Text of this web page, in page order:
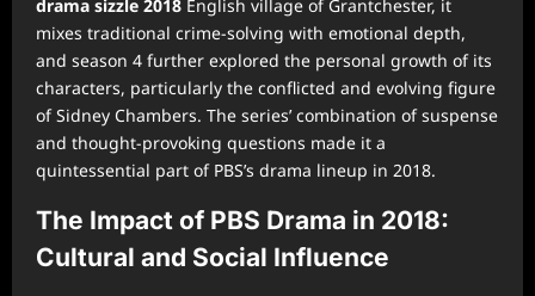
drama sizzle 2018 English village of Grantchester, it
mixes traditional crime-solving with emotional depth,
and season 4 further explored the personal growth of its
characters, particularly the conflicted and evolving figure
of Sidney Chambers. The series’ combination of suspense
and thought-provoking questions made it a
quintessential part of PBS’s drama lineup in 2018.
The Impact of PBS Drama in 2018:
Cultural and Social Influence